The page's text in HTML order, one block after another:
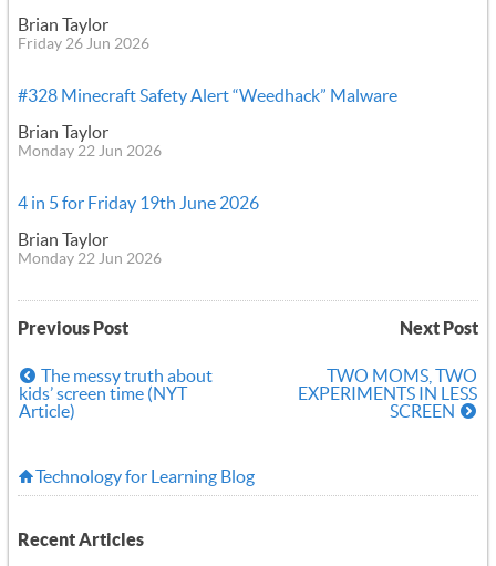
Brian Taylor
Friday 26 Jun 2026
#328 Minecraft Safety Alert “Weedhack” Malware
Brian Taylor
Monday 22 Jun 2026
4 in 5 for Friday 19th June 2026
Brian Taylor
Monday 22 Jun 2026
Previous Post Next Post
The messy truth about
kids’ screen time (NYT
Article)
TWO MOMS, TWO
EXPERIMENTS IN LESS
SCREEN
Technology for Learning Blog
Recent Articles